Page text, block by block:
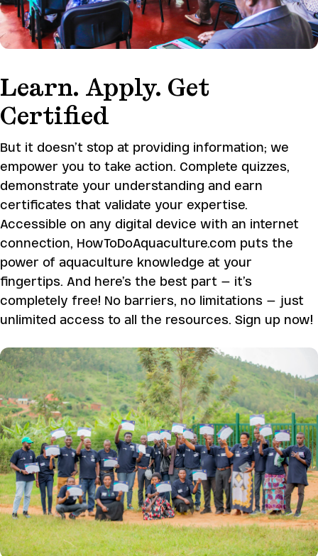
Learn. Apply. Get
Certified
But it doesn’t stop at providing information; we
empower you to take action. Complete quizzes,
demonstrate your understanding and earn
certificates that validate your expertise.
Accessible on any digital device with an internet
connection, HowToDoAquaculture.com puts the
power of aquaculture knowledge at your
fingertips. And here’s the best part – it’s
completely free! No barriers, no limitations – just
unlimited access to all the resources. Sign up now!